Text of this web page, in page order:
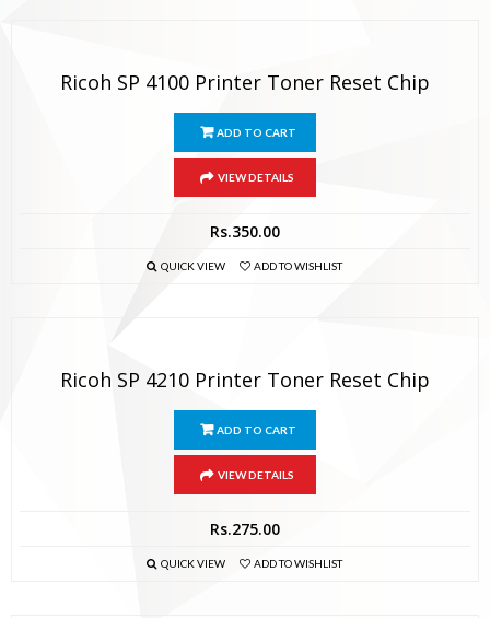
Ricoh SP 4100 Printer Toner Reset Chip
ADD TO CART
VIEW DETAILS
Rs.350.00
QUICK VIEW ADD TO WISHLIST
Ricoh SP 4210 Printer Toner Reset Chip
ADD TO CART
VIEW DETAILS
Rs.275.00
QUICK VIEW ADD TO WISHLIST